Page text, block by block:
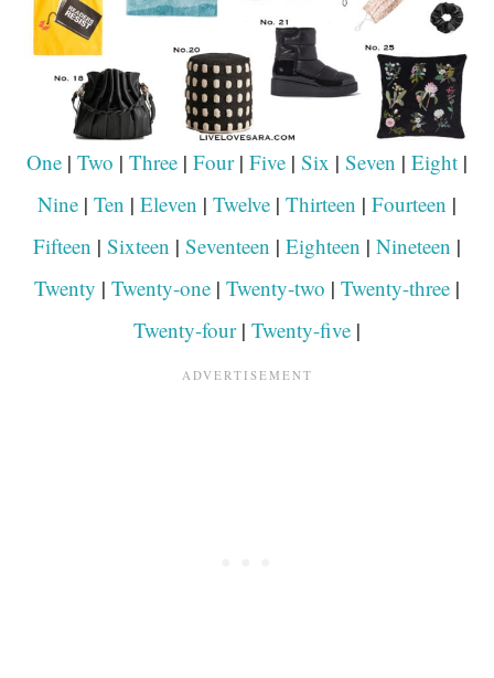
One | Two | Three | Four| Five | Six | Seven | Eight |
Nine | Ten | Eleven | Twelve | Thirteen | Fourteen |
Fifteen | Sixteen | Seventeen | Eighteen | Nineteen |
Twenty | Twenty-one | Twenty-two | Twenty-three |
Twenty-four| Twenty-five |